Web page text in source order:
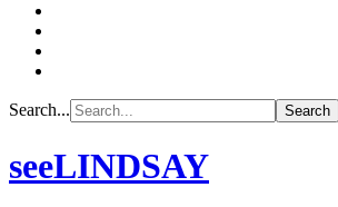
Search...
seeLINDSAY